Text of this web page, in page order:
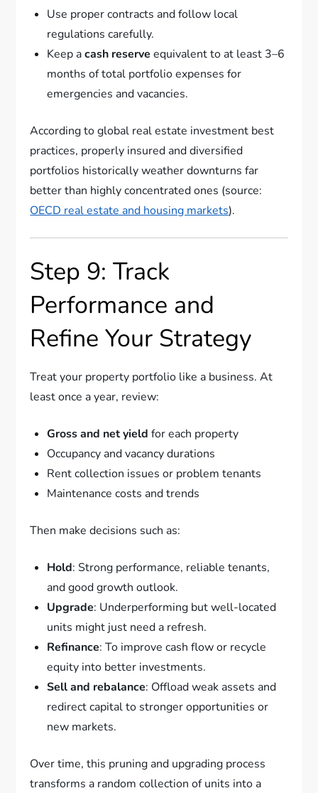
Use proper contracts and follow local
regulations carefully.
Keep acash reserve equivalent to at least 3–6
months of total portfolio expenses for
emergencies and vacancies.
According to global real estate investment best
practices, properly insured and diversified
portfolios historically weather downturns far
better than highly concentrated ones (source:
OECD real estate and housing markets).
Step 9: Track
Performance and
Refine Your Strategy
Treat your property portfolio like a business. At
least once a year, review:
Gross and net yield for each property
Occupancy and vacancy durations
Rent collection issues or problem tenants
Maintenance costs and trends
Then make decisions such as:
Hold: Strong performance, reliable tenants,
and good growth outlook.
Upgrade: Underperforming but well-located
units might just need a refresh.
Refinance: To improve cash flow or recycle
equity into better investments.
Sell and rebalance: Offload weak assets and
redirect capital to stronger opportunities or
new markets.
Over time, this pruning and upgrading process
transforms a random collection of units into a